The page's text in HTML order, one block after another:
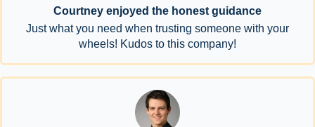
Courtney enjoyed the honest guidance
Just what you need when trusting someone with your
wheels! Kudos to this company!